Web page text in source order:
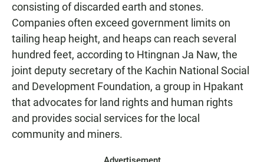
consisting of discarded earth and stones.
Companies often exceed government limits on
tailing heap height, and heaps can reach several
hundred feet, according to Htingnan Ja Naw, the
joint deputy secretary of the Kachin National Social
and Development Foundation, a group in Hpakant
that advocates for land rights and human rights
and provides social services for the local
community and miners.